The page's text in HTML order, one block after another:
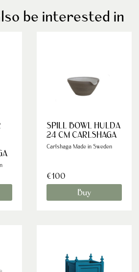
be interested in
SPILL BOWL HULDA
24 CM CARLSHAGA
Carlshaga Made in Sweden
€100
Buy